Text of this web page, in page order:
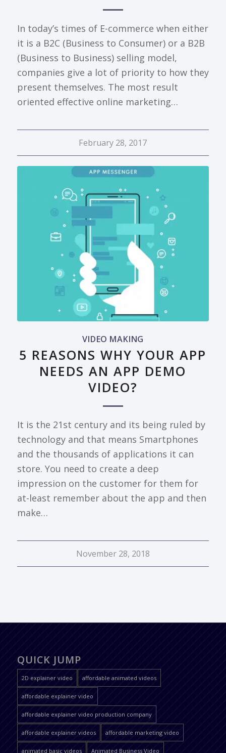
In today’s times of E-commerce when either
it is a B2C (Business to Consumer) or a B2B
(Business to Business) selling model,
companies give a lot of priority to how they
present themselves. The most result
oriented effective online marketing…
February 28, 2017
VIDEO MAKING
5 REASONS WHY YOUR APP
NEEDS AN APP DEMO
VIDEO?
It is the 21st century and its being ruled by
technology and that means Smartphones
and the thousands of applications it can
store. You need to create a deep
impression on the customer for them for
at-least remember about the app and then
make…
November 28, 2018
QUICK JUMP
2D explainer video affordable animated videos
affordable explainer video
affordable explainer video production company
affordable explainer videos affordable marketing video
animated basic videos Animated Business Video